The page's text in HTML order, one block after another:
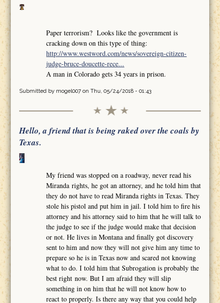
Paper terrorism? Looks like the government is
cracking down on this type of thing:
http://www.westword.com/news/sovereign-citizen-
judge-bruce-doucette-rece...
A man in Colorado gets 34 years in prison.
Submitted by mogel007on Thu, 05/24/2018 - 01:43
Hello, a friend that is being raked over the coals by
Texas.
My friend was stopped on a roadway, never read his
Miranda rights, he got an attorney, and he told him that
they do not have to read Miranda rights in Texas. They
stole his pistol and put him in jail. I told him to fire his
attorney and his attorney said to him that he will talk to
the judge to see if the judge would make that decision
or not. He lives in Montana and finally got discovery
sent to him and now they will not give him any time to
prepare so he is in Texas now and scared not knowing
what to do. I told him that Subrogation is probably the
best right now. But I am afraid they will slip
something in on him that he will not know how to
react to properly. Is there any way that you could help